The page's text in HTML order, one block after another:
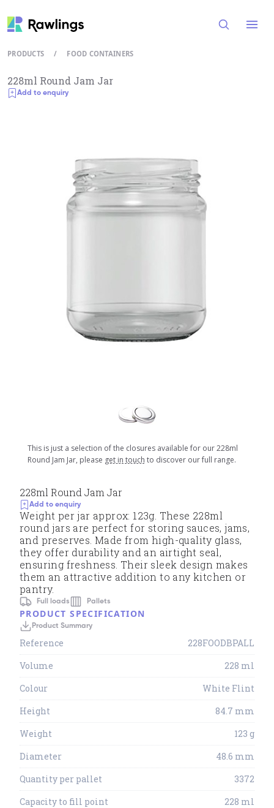
PRODUCTS / FOOD CONTAINERS
228ml Round Jam Jar
Add to enquiry
This is just a selection of the closures available for our 228ml
Round Jam Jar, please get in touch to discover our full range.
228ml Round Jam Jar
Add to enquiry
Weight per jar approx: 123g. These 228ml
round jars are perfect for storing sauces, jams,
and preserves. Made from high-quality glass,
they offer durability and an airtight seal,
ensuring freshness. Their sleek design makes
them an attractive addition to any kitchen or
pantry.
Full loads Pallets
PRODUCT SPECIFICATION
Product Summary
Reference
228FOODBPALL
Volume
228 ml
Colour
White Flint
Height
84.7 mm
Weight
123 g
Diameter
48.6 mm
Quantity per pallet
3372
Capacity to fill point
228 ml